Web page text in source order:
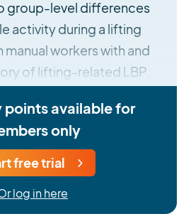
group-level differences
activity during a lifting
workers with and
of lifting-related LBP.
points available for
only
free trial
log in here